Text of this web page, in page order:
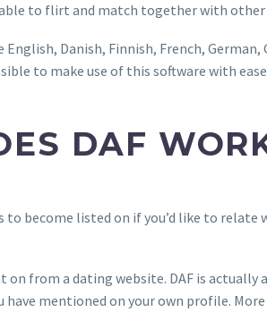
to flirt and match together with other
Danish, Finnish, French,
to make use of this software with
DAF
to become listed on if you’d like to
from a dating website. DAF is
have mentioned on your own profile.